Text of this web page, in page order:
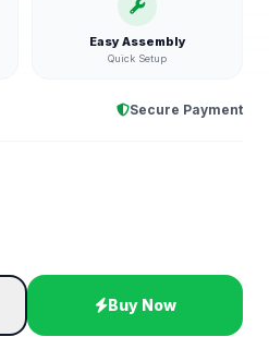
Easy Assembly
Quick Setup
Secure Payment
Buy Now